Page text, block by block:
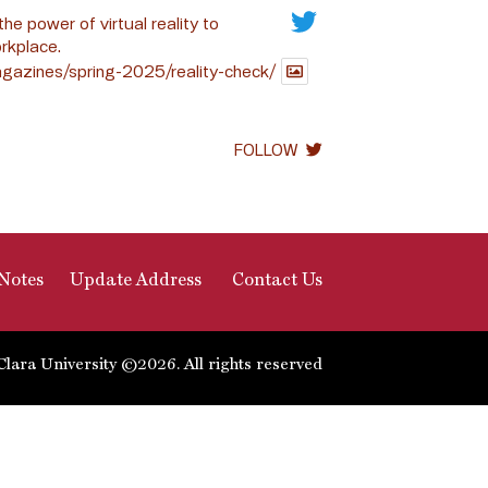
the power of virtual reality to
spring-2025/reality-check/
FOLLOW
Update Address Contact Us
University ©2026. All rights reserved